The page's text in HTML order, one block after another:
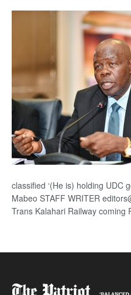
classified ‘(He is) holding UDC
Mabeo STAFF WRITER
Trans Kalahari Railway coming